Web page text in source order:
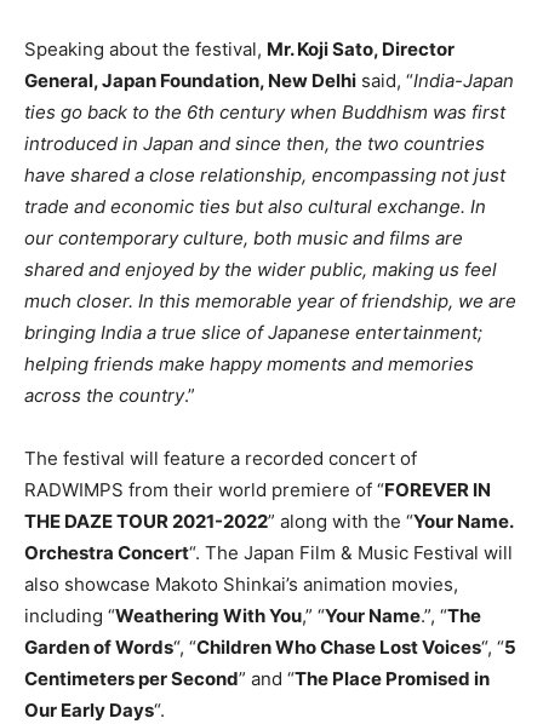
Speaking about the festival, Mr. Koji Sato, Director
General, Japan Foundation, New Delhi said, “India-Japan
ties go back to the 6th century when Buddhism was first
introduced in Japan and since then, the two countries
have shared a close relationship, encompassing not just
trade and economic ties but also cultural exchange. In
our contemporary culture, both music and films are
shared and enjoyed by the wider public, making us feel
much closer. In this memorable year of friendship, we are
bringing India a true slice of Japanese entertainment;
helping friends make happy moments and memories
across the country.”
The festival will feature a recorded concert of
RADWIMPS from their world premiere of “FOREVER IN
THE DAZE TOUR 2021-2022” along with the “Your Name.
Orchestra Concert“. The Japan Film & Music Festival will
also showcase Makoto Shinkai’s animation movies,
including “Weathering With You,” “Your Name.”, “The
Garden of Words“, “Children Who Chase Lost Voices“, “5
Centimeters per Second” and “The Place Promised in
Our Early Days“.